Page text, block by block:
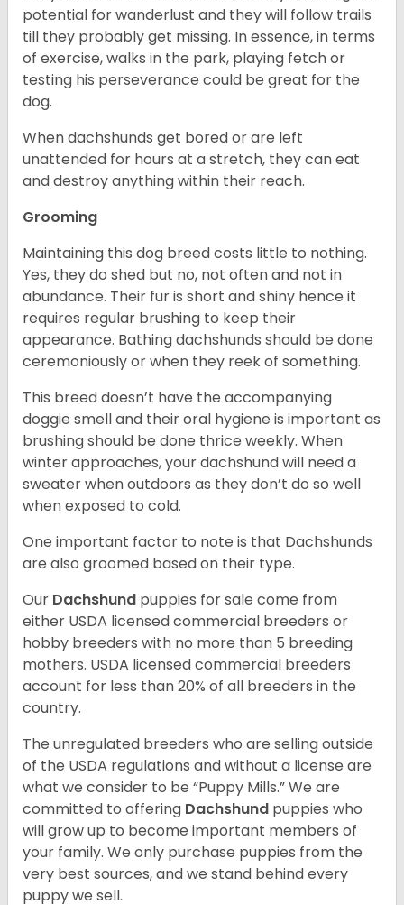
potential for wanderlust and they will follow trails
till they probably get missing. In essence, in terms
of exercise, walks in the park, playing fetch or
testing his perseverance could be great for the
dog.
When dachshunds get bored or are left
unattended for hours at a stretch, they can eat
and destroy anything within their reach.
Grooming
Maintaining this dog breed costs little to nothing.
Yes, they do shed but no, not often and not in
abundance. Their fur is short and shiny hence it
requires regular brushing to keep their
appearance. Bathing dachshunds should be done
ceremoniously or when they reek of something.
This breed doesn’t have the accompanying
doggie smell and their oral hygiene is important as
brushing should be done thrice weekly. When
winter approaches, your dachshund will need a
sweater when outdoors as they don’t do so well
when exposed to cold.
One important factor to note is that Dachshunds
are also groomed based on their type.
Our Dachshund puppies for sale come from
either USDA licensed commercial breeders or
hobby breeders with no more than 5 breeding
mothers. USDA licensed commercial breeders
account for less than 20% of all breeders in the
country.
The unregulated breeders who are selling outside
of the USDA regulations and without a license are
what we consider to be “Puppy Mills.” We are
committed to offering Dachshund puppies who
will grow up to become important members of
your family. We only purchase puppies from the
very best sources, and we stand behind every
puppy we sell.